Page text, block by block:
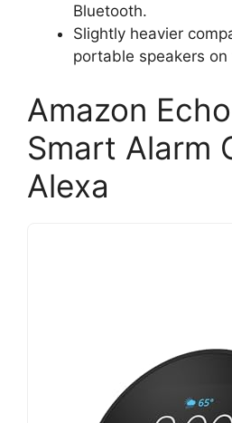
Bluetooth.
Slightly heavier
portable speakers
Amazon
Smart Alarm
Alexa